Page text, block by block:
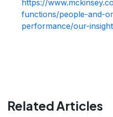
https://
functions/people-and-
performance/our-
Related Articles